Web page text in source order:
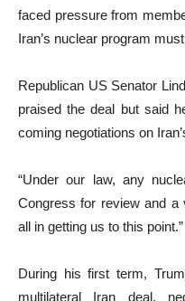
faced pressure from
Iran’s nuclear program
Republican US Senator
praised the deal but said
coming negotiations on
“Under our law, any
Congress for review and a
all in getting us to this point.”
During his first term,
multilateral Iran deal,